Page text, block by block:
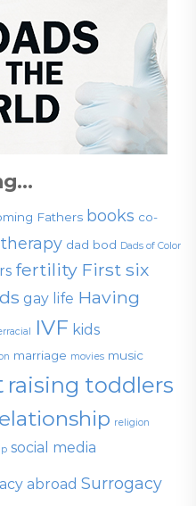
Fathers books co-
dad bod Dads of Color
fertility First six
gay life Having
IVF kids
marriage movies music
raising toddlers
religion
social media
abroad Surrogacy